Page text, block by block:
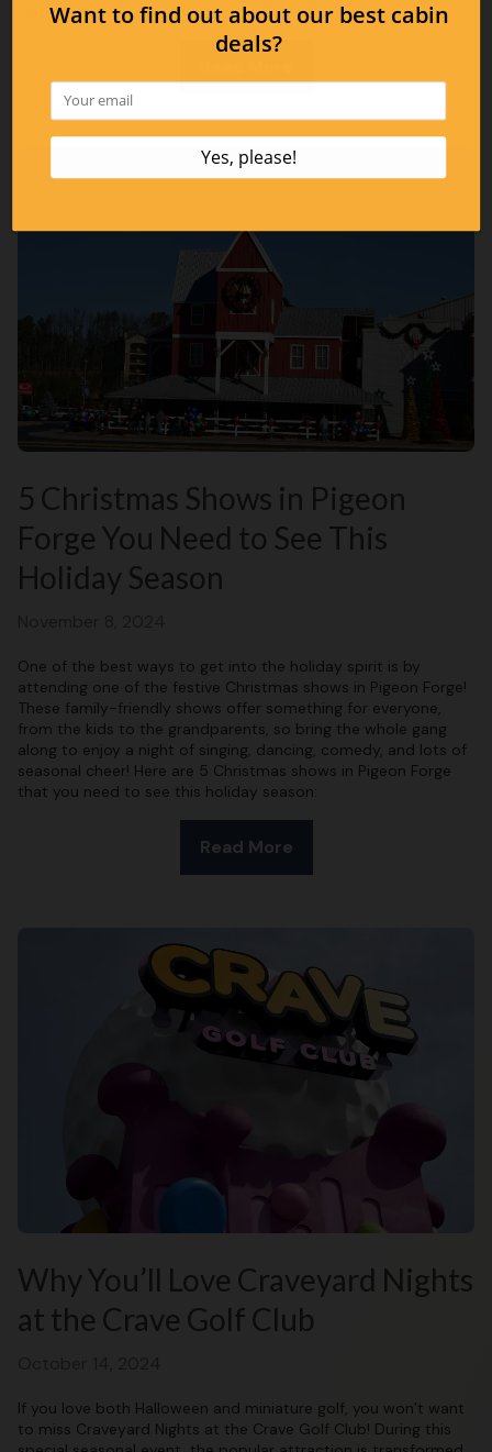
Gatlinburg:
5 Christmas Shows in Pigeon
Forge You Need to See This
Holiday Season
One of the best ways to get into the holiday spirit is by
attending one of the festive Christmas shows in Pigeon Forge!
These family-friendly shows offer something for everyone,
from the kids to the grandparents, so bring the whole gang
along to enjoy a night of singing, dancing, comedy, and lots of
seasonal cheer! Here are 5 Christmas shows in Pigeon Forge
that you need to see this holiday season:
Read More
Why You’ll Love Craveyard Nights
at the Crave Golf Club
If you love both Halloween and miniature golf, you won’t want
to miss Craveyard Nights at the Crave Golf Club! During this